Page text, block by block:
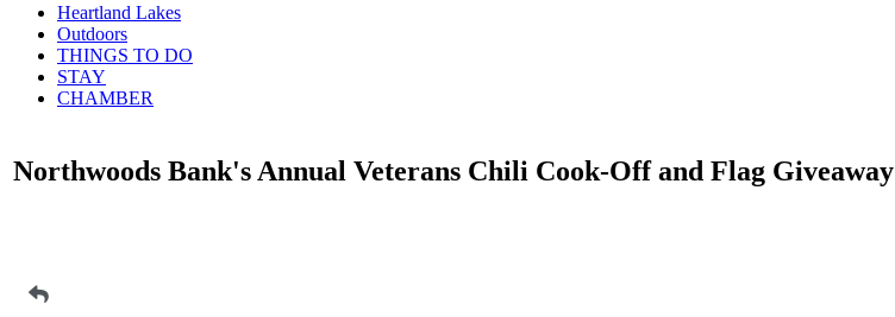
Heartland Lakes
Outdoors
THINGS TO DO
STAY
CHAMBER
Northwoods Bank's Annual Veterans Chili Cook-Off and Flag Giveaway